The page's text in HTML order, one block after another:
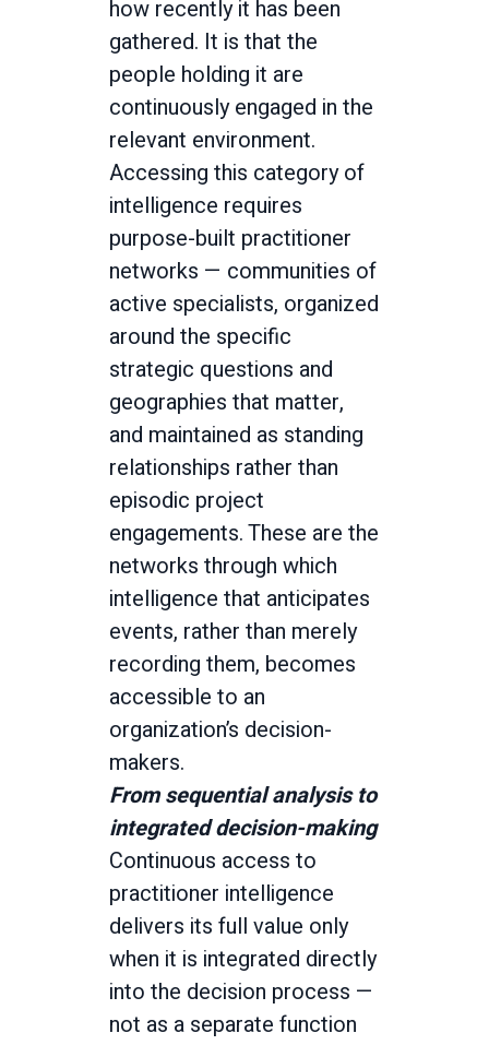
how recently it has been
gathered. It is that the
people holding it are
continuously engaged in the
relevant environment.
Accessing this category of
intelligence requires
purpose-built practitioner
networks — communities of
active specialists, organized
around the specific
strategic questions and
geographies that matter,
and maintained as standing
relationships rather than
episodic project
engagements. These are the
networks through which
intelligence that anticipates
events, rather than merely
recording them, becomes
accessible to an
organization’s decision-
makers.
From sequential analysis to
integrated decision-making
Continuous access to
practitioner intelligence
delivers its full value only
when it is integrated directly
into the decision process —
not as a separate function